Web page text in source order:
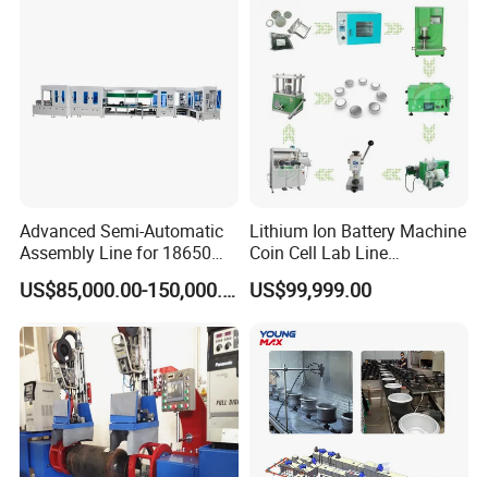
Advanced Semi-Automatic
Assembly Line for 18650
and 21700 Batteries
US$85,000.00-150,000.00
Lithium Ion Battery Machine
Coin Cell Lab Line
Equipment
US$99,999.00